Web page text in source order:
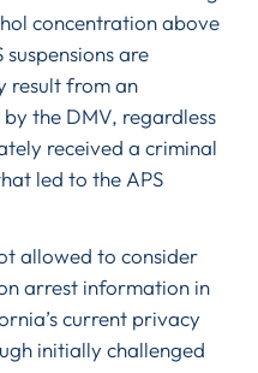
concentration above
are
result from an
the DMV, regardless
received a criminal
led to the APS
allowed to consider
arrest information in
current privacy
initially challenged